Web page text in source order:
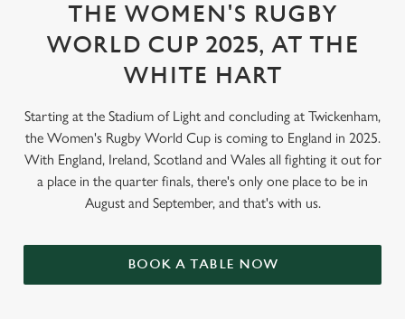
THE WOMEN'S RUGBY
WORLD CUP 2025, AT THE
WHITE HART
Starting at the Stadium of Light and concluding at Twickenham,
the Women's Rugby World Cup is coming to England in 2025.
With England, Ireland, Scotland and Wales all fighting it out for
a place in the quarter finals, there's only one place to be in
August and September, and that's with us.
BOOK A TABLE NOW